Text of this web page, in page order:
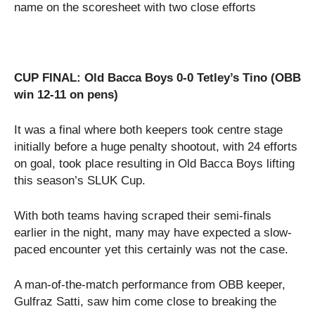
name on the scoresheet with two close efforts
CUP FINAL: Old Bacca Boys 0-0 Tetley’s Tino (OBB
win 12-11 on pens)
It was a final where both keepers took centre stage
initially before a huge penalty shootout, with 24 efforts
on goal, took place resulting in Old Bacca Boys lifting
this season’s SLUK Cup.
With both teams having scraped their semi-finals
earlier in the night, many may have expected a slow-
paced encounter yet this certainly was not the case.
A man-of-the-match performance from OBB keeper,
Gulfraz Satti, saw him come close to breaking the